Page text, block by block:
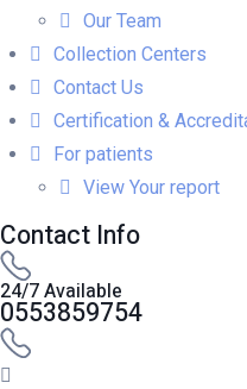
Our Team
Collection Centers
Contact Us
Certification &
For patients
View Your report
Contact Info
24/7 Available
0553859754